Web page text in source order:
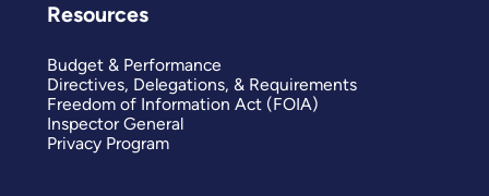
Resources
Budget & Performance
Directives, Delegations, & Requirements
Freedom of Information Act (FOIA)
Inspector General
Privacy Program